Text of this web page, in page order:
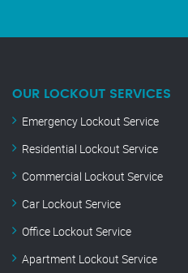
OUR LOCKOUT SERVICES
Emergency Lockout Service
Residential Lockout Service
Commercial Lockout Service
Car Lockout Service
Office Lockout Service
Apartment Lockout Service